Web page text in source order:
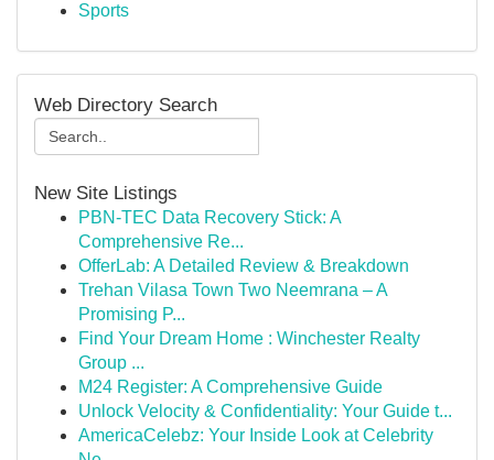
Sports
Web Directory Search
New Site Listings
PBN-TEC Data Recovery Stick: A
Comprehensive Re...
OfferLab: A Detailed Review & Breakdown
Trehan Vilasa Town Two Neemrana – A
Promising P...
Find Your Dream Home : Winchester Realty
Group ...
M24 Register: A Comprehensive Guide
Unlock Velocity & Confidentiality: Your Guide t...
AmericaCelebz: Your Inside Look at Celebrity